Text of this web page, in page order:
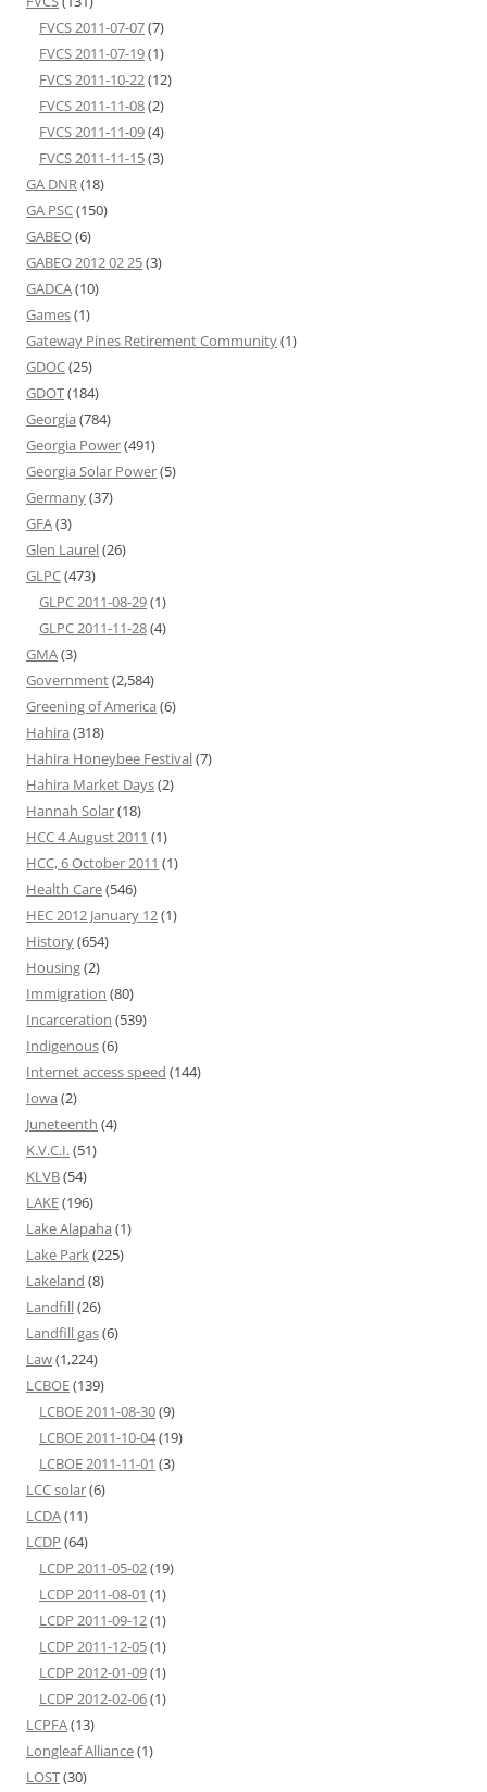
FVCS 2011-07-07(7)
FVCS 2011-07-19(1)
FVCS 2011-10-22(12)
FVCS 2011-11-08(2)
FVCS 2011-11-09(4)
FVCS 2011-11-15(3)
GA DNR(18)
GA PSC(150)
GABEO(6)
GABEO 2012 02 25(3)
GADCA(10)
Games(1)
Gateway Pines Retirement Community(1)
GDOC(25)
GDOT(184)
Georgia (784)
Georgia Power(491)
Georgia Solar Power(5)
Germany(37)
GFA(3)
Glen Laurel(26)
GLPC(473)
GLPC 2011-08-29(1)
GLPC 2011-11-28(4)
GMA(3)
Government(2,584)
Greening of America (6)
Hahira (318)
Hahira Honeybee Festival(7)
Hahira Market Days(2)
Hannah Solar(18)
HCC 4 August 2011 (1)
HCC, 6 October 2011 (1)
Health Care(546)
HEC 2012 January 12(1)
History(654)
Housing(2)
Immigration (80)
Incarceration (539)
Indigenous(6)
Internet access speed (144)
Iowa (2)
Juneteenth (4)
K.V.C.I.(51)
KLVB(54)
LAKE(196)
Lake Alapaha (1)
Lake Park(225)
Lakeland (8)
Landfill(26)
Landfill gas(6)
Law(1,224)
LCBOE(139)
LCBOE 2011-08-30(9)
LCBOE 2011-10-04(19)
LCBOE 2011-11-01 (3)
LCC solar(6)
LCDA(11)
LCDP (64)
LCDP 2011-05-02(19)
LCDP 2011-08-01 (1)
LCDP 2011-09-12(1)
LCDP 2011-12-05(1)
LCDP 2012-01-09(1)
LCDP 2012-02-06(1)
LCPFA(13)
Longleaf Alliance(1)
LOST(30)